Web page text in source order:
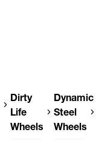
Dirty
Life
Wheels
Dynamic
Steel
Wheels